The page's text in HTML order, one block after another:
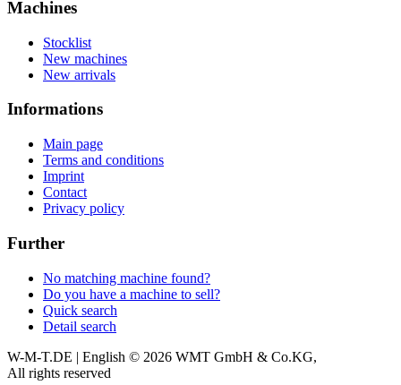
Machines
Stocklist
New machines
New arrivals
Informations
Main page
Terms and conditions
Imprint
Contact
Privacy policy
Further
No matching machine found?
Do you have a machine to sell?
Quick search
Detail search
W-M-T.DE | English © 2026 WMT GmbH & Co.KG,
All rights reserved